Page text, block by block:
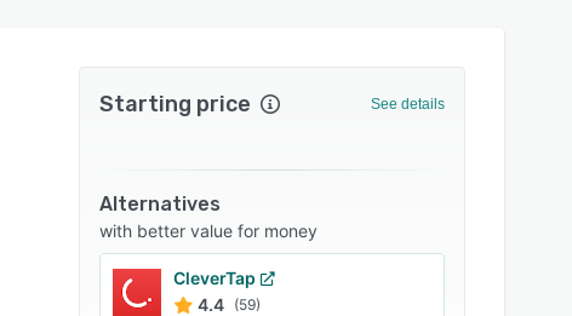
Starting price See details
Alternatives
with better value for money
CleverTap
4.4 (59)